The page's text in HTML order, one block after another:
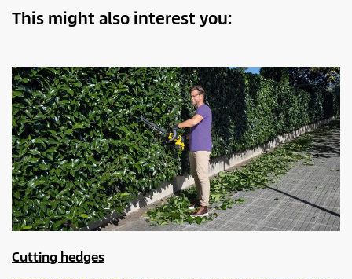
This might also interest you:
Cutting hedges